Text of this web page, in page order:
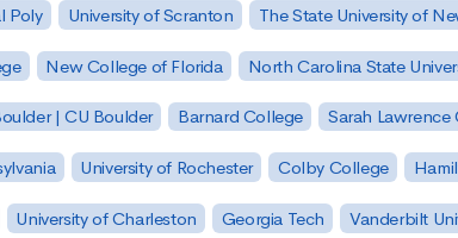
Poly University of Scranton The State University of
New College of Florida North Carolina State
| CU Boulder Barnard College Sarah Lawrence
University of Rochester Colby College
University of Charleston Georgia Tech Vanderbilt